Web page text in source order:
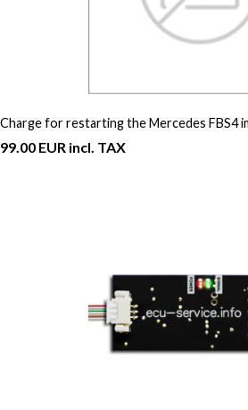
Charge for restarting the Mercedes FBS4
99.00 EUR incl. TAX